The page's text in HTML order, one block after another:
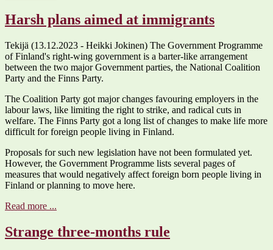
Harsh plans aimed at immigrants
Tekijä (13.12.2023 - Heikki Jokinen) The Government Programme
of Finland's right-wing government is a barter-like arrangement
between the two major Government parties, the National Coalition
Party and the Finns Party.
The Coalition Party got major changes favouring employers in the
labour laws, like limiting the right to strike, and radical cuts in
welfare. The Finns Party got a long list of changes to make life more
difficult for foreign people living in Finland.
Proposals for such new legislation have not been formulated yet.
However, the Government Programme lists several pages of
measures that would negatively affect foreign born people living in
Finland or planning to move here.
Read more ...
Strange three-months rule